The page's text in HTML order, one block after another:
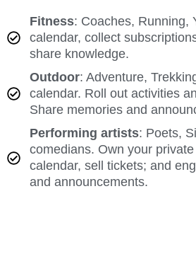
Fitness: Coaches, Running,
calendar, collect
share knowledge.
Outdoor: Adventure,
calendar. Roll out activities
Share memories and
Performing artists: Poets,
comedians. Own your
calendar, sell tickets; and
and announcements.